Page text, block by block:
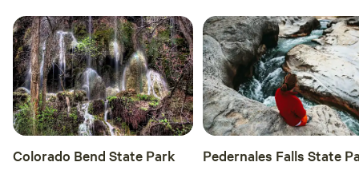
Colorado Bend State Park Pedernales Falls State